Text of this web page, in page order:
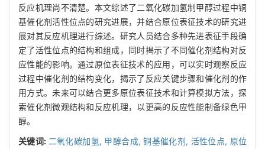
反应机理尚不清楚。本文综述了二氧化碳加氢制甲醇过程中铜
基催化剂活性位点的研究进展，并结合原位表征技术的研究进
展对其反应机理进行综述。研究人员结合多种先进表征手段确
定了活性位点的结构和组成，同时揭示了不同催化剂结构对反
应性能的影响。通过原位表征技术的应用，可以实时观察反应
过程中催化剂的结构变化，揭示了反应关键步骤和催化剂的作
用方式。未来可以结合更多原位表征技术和计算模拟方法，探
索催化剂微观结构和反应机理，以更高的反应性能制备绿色甲
醇。
关键词: 二氧化碳加氢, 甲醇合成,铜基催化剂, 活性位点, 原位